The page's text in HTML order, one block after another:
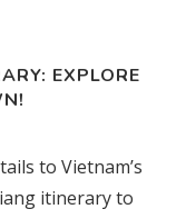
EXPLORE
to Vietnam’s
itinerary to